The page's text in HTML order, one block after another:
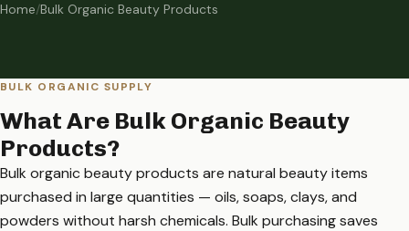
Home/Bulk Organic Beauty Products
BULK ORGANIC SUPPLY
What Are Bulk Organic Beauty
Products?
Bulk organic beauty products are natural beauty items
purchased in large quantities — oils, soaps, clays, and
powders without harsh chemicals. Bulk purchasing saves